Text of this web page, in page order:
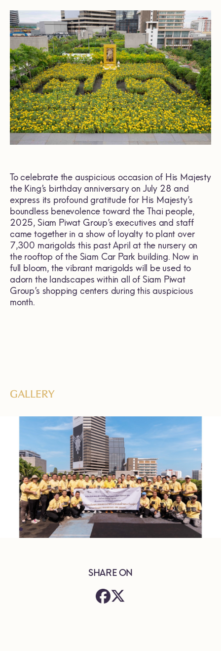
To celebrate the auspicious occasion of His Majesty
the King’s birthday anniversary on July 28 and
express its profound gratitude for His Majesty’s
boundless benevolence toward the Thai people,
2025, Siam Piwat Group’s executives and staff
came together in a show of loyalty to plant over
7,300 marigolds this past April at the nursery on
the rooftop of the Siam Car Park building. Now in
full bloom, the vibrant marigolds will be used to
adorn the landscapes within all of Siam Piwat
Group’s shopping centers during this auspicious
month.
GALLERY
SHARE ON